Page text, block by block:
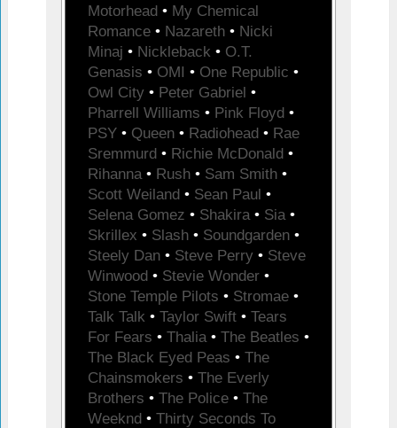
Motorhead • My Chemical
Romance • Nazareth • Nicki
Minaj • Nickleback • O.T.
Genasis • OMI • One Republic •
Owl City • Peter Gabriel •
Pharrell Williams • Pink Floyd •
PSY • Queen • Radiohead • Rae
Sremmurd • Richie McDonald •
Rihanna • Rush • Sam Smith •
Scott Weiland • Sean Paul •
Selena Gomez • Shakira • Sia •
Skrillex • Slash • Soundgarden •
Steely Dan • Steve Perry • Steve
Winwood • Stevie Wonder •
Stone Temple Pilots • Stromae •
Talk Talk • Taylor Swift • Tears
For Fears • Thalia • The Beatles •
The Black Eyed Peas • The
Chainsmokers • The Everly
Brothers • The Police • The
Weeknd • Thirty Seconds To